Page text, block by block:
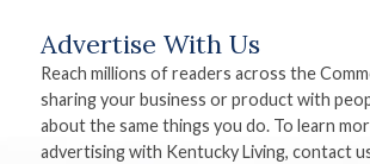
Advertise With Us
Reach millions of readers across the
sharing your business or product with
about the same things you do. To learn
advertising with Kentucky Living, contact